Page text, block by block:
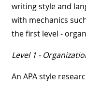
writing style and
with mechanics
the first level -
Level 1 -
An APA style